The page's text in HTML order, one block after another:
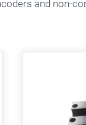
and non-